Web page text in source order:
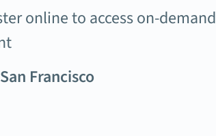
online to access on-demand
Francisco